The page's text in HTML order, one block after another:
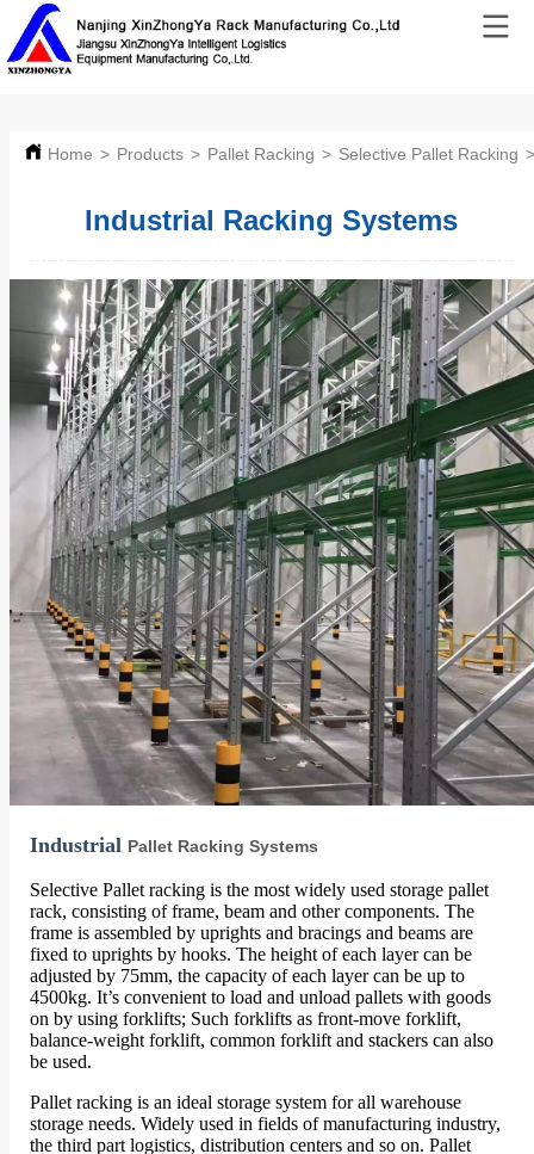
Home > Products > Pallet Racking > Selective Pallet Racking >
Industrial Racking Systems